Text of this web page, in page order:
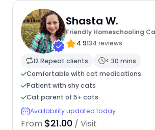
Shasta W.
Friendly Homeschooling
4.9134 reviews
12 Repeat clients
< 30 mins
Comfortable with cat medications
Patient with shy cats
Cat parent of 5+ cats
Availability updated today
From $21.00 / Visit